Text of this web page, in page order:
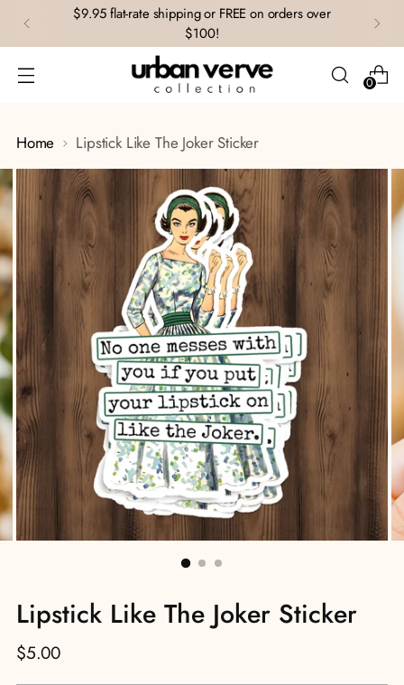
$9.95 flat-rate shipping or FREE on orders over
$100!
0
Home Lipstick Like The Joker Sticker
Lipstick Like The Joker Sticker
Regular
$5.00